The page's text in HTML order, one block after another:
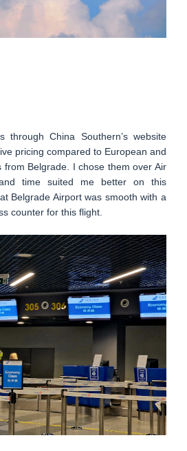
through China Southern’s website
pricing compared to European and
from Belgrade. I chose them over Air
time suited me better on this
Belgrade Airport was smooth with a
counter for this flight.